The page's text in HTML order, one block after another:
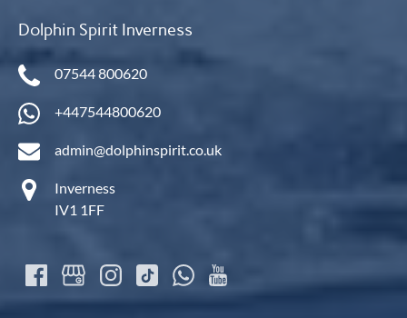
Dolphin Spirit Inverness
07544 800620
+447544800620
admin@dolphinspirit.co.uk
Inverness
IV1 1FF